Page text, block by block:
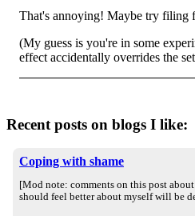
That's annoying! Maybe try filing
(My guess is you're in some
effect accidentally overrides the
Recent posts on blogs I like:
Coping with shame
[Mod note: comments on this post
should feel better about myself will be